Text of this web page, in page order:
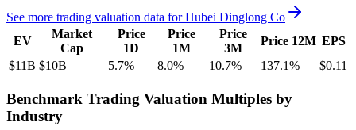
See more trading valuation data forHubei Dinglong Co
EV
Market
Cap
Price
1D
Price
1M
Price
3M
Price 12M EPS
$11B $10B 5.7% 8.0% 10.7% 137.1% $0.11
Benchmark Trading Valuation Multiples by
Industry